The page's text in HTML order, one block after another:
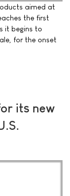
aimed at
the first
it begins to
for the onset
its new